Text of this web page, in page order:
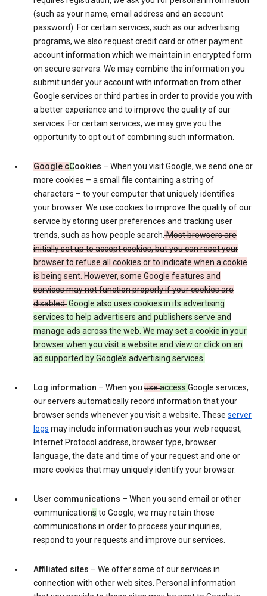
(such as your name, email address and an account
password). For certain services, such as our advertising
programs, we also request credit card or other payment
account information which we maintain in encrypted form
on secure servers. We may combine the information you
submit under your account with information from other
Google services or third parties in order to provide you with
a better experience and to improve the quality of our
services. For certain services, we may give you the
opportunity to opt out of combining such information.
Google cCookies – When you visit Google, we send one or
more cookies – a small file containing a string of
characters – to your computer that uniquely identifies
your browser. We use cookies to improve the quality of our
service by storing user preferences and tracking user
trends, such as how people search.Most browsers are
initially set up to accept cookies, but you can reset your
browser to refuse all cookies or to indicate when a cookie
is being sent. However, some Google features and
services may not function properly if your cookies are
disabled.Google also uses cookies in its advertising
services to help advertisers and publishers serve and
manage ads across the web. We may set a cookie in your
browser when you visit a website and view or click on an
ad supported by Google’s advertising services.
Log information – When you useaccess Google services,
our servers automatically record information that your
browser sends whenever you visit a website. These server
logs may include information such as your web request,
Internet Protocol address, browser type, browser
language, the date and time of your request and one or
more cookies that may uniquely identify your browser.
User communications – When you send email or other
communications to Google, we may retain those
communications in order to process your inquiries,
respond to your requests and improve our services.
Affiliated sites – We offer some of our services in
connection with other web sites. Personal information